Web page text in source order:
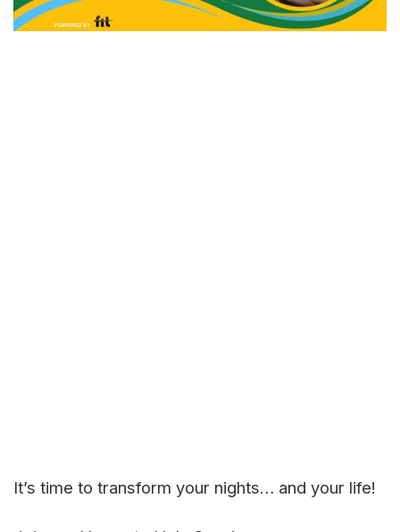
It’s time to transform your nights… and your life!